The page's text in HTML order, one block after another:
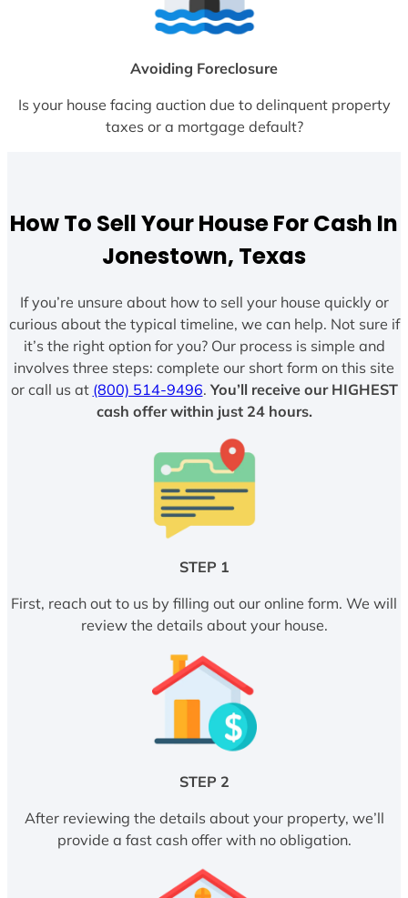
Avoiding Foreclosure
Is your house facing auction due to delinquent property
taxes or a mortgage default?
How To Sell Your House For Cash In
Jonestown, Texas
If you’re unsure about how to sell your house quickly or
curious about the typical timeline, we can help. Not sure if
it’s the right option for you? Our process is simple and
involves three steps: complete our short form on this site
or call us at (800) 514-9496. You’ll receive our HIGHEST
cash offer within just 24 hours.
STEP 1
First, reach out to us by filling out our online form. We will
review the details about your house.
STEP 2
After reviewing the details about your property, we’ll
provide a fast cash offer with no obligation.